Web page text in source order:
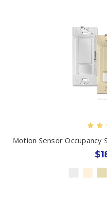
Motion Sensor Occupancy